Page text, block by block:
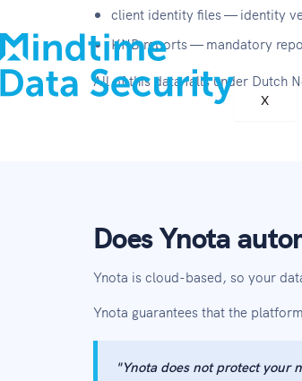
X
client identity files — identity
KNB reports — mandatory
All of this data falls under Dutch
Does Ynota
Ynota is cloud-based, so your
Ynota guarantees that the
"Ynota does not protect your